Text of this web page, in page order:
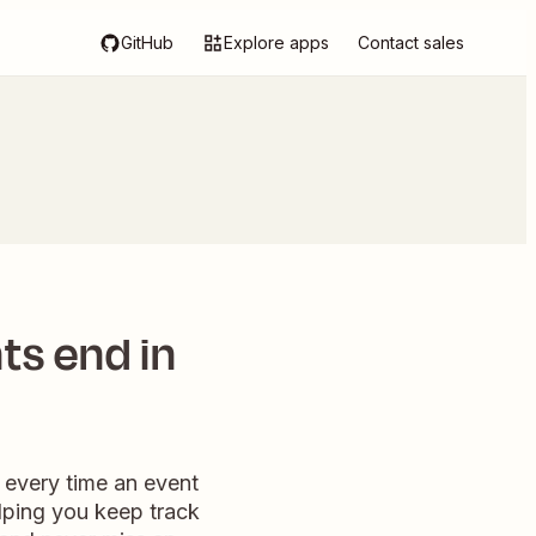
GitHub Explore apps Contact sales
end in
time an event
you keep track